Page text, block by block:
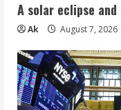
A solar eclipse
Ak August 7, 2026